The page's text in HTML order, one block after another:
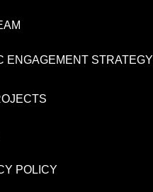
ENGAGEMENT STRATEGY
POLICY